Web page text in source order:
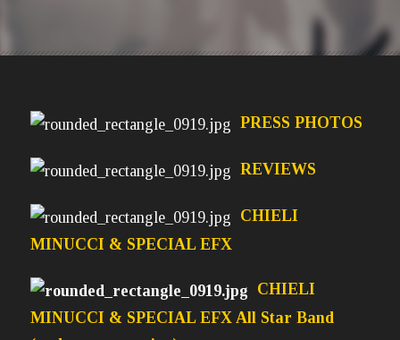
PRESS PHOTOS
REVIEWS
CHIELI
MINUCCI & SPECIAL EFX
CHIELI
MINUCCI & SPECIAL EFX All Star Band